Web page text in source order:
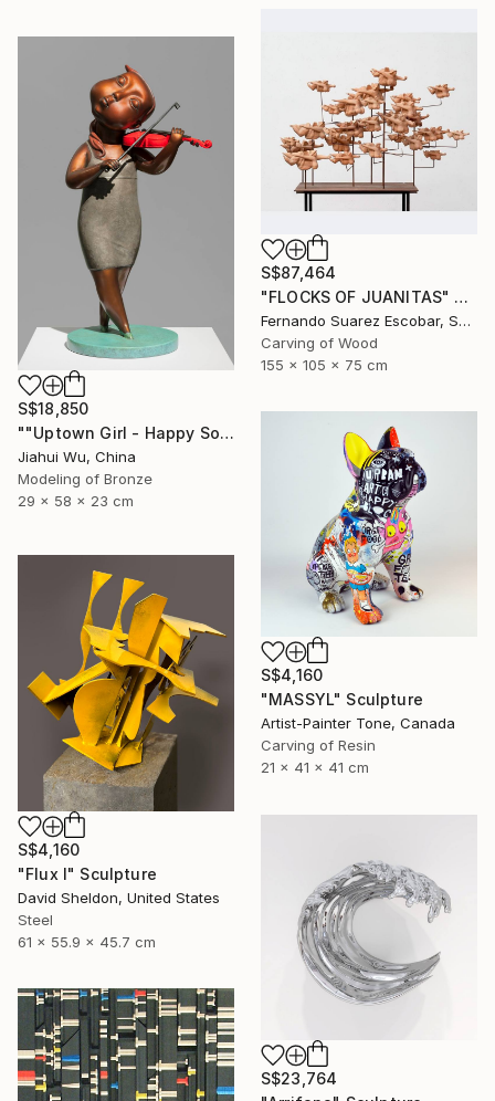
S$87,464
"FLOCKS OF JUANITAS" Sculpture
Fernando Suarez Escobar, Spain
Carving of Wood
155 x 105 x 75 cm
S$18,850
""Uptown Girl - Happy Solo"" Sculpture
Jiahui Wu, China
Modeling of Bronze
29 x 58 x 23 cm
S$4,160
"MASSYL" Sculpture
Artist-Painter Tone, Canada
Carving of Resin
21 x 41 x 41 cm
S$4,160
"Flux I" Sculpture
David Sheldon, United States
Steel
61 x 55.9 x 45.7 cm
S$23,764